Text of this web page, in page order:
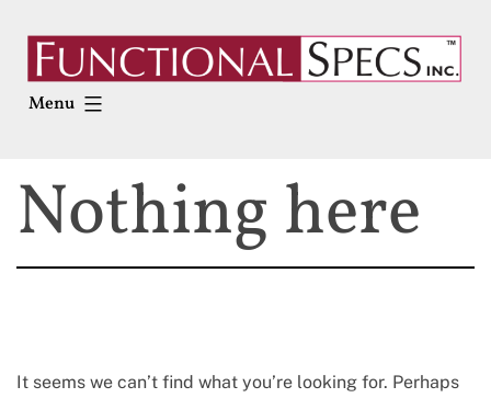
content
Menu
Nothing here
It seems we can’t find what you’re looking for. Perhaps